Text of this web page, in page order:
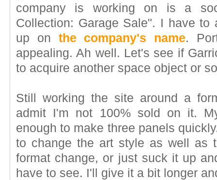
company is working on is a
Collection: Garage Sale". I have
up on the company's name.
appealing. Ah well. Let's see if
to acquire another space object or
Still working the site around a
admit I'm not 100% sold on it.
enough to make three panels
to change the art style as well as
format change, or just suck it up
have to see. I'll give it a bit longer